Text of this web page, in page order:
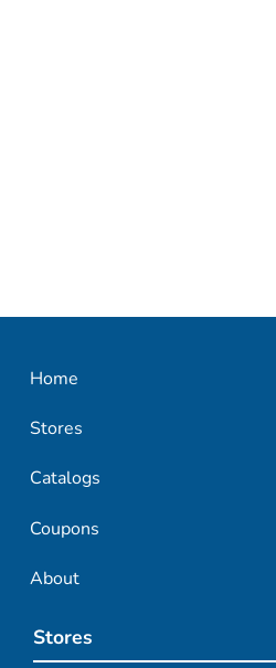
Home
Stores
Catalogs
Coupons
About
Stores